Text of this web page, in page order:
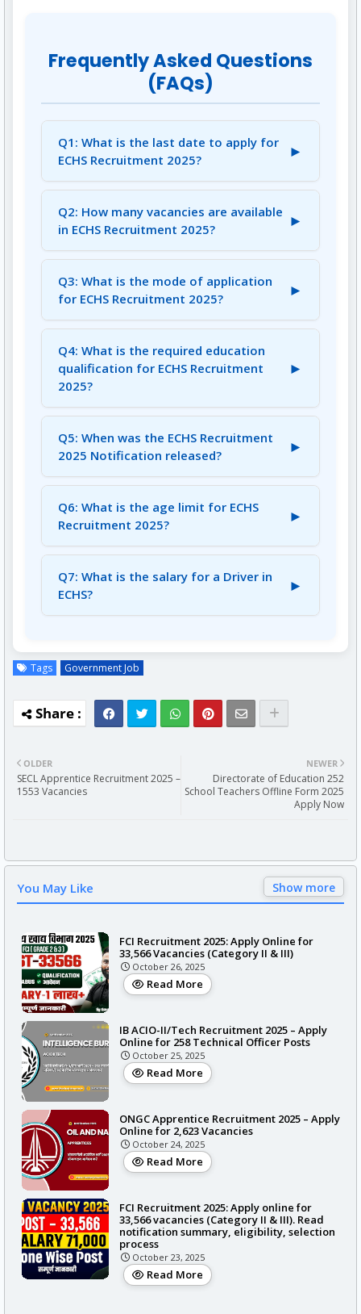
Frequently Asked Questions
(FAQs)
Q1: What is the last date to apply for
ECHS Recruitment 2025?
►
A1: The last date to apply for ECHS
Recruitment 2025 is August 11, 2025.
Q2: How many vacancies are available
in ECHS Recruitment 2025?
►
A2: There are 19 vacancies available for the
posts of Lab Technician, Driver, and More in
ECHS Recruitment 2025.
Q3: What is the mode of application
for ECHS Recruitment 2025?
►
A3: The mode of application for ECHS
Recruitment 2025 is Offline.
Q4: What is the required education
qualification for ECHS Recruitment
2025?
►
A4: The required education qualification varies
for each post, including Graduate, BDS,
B.Pharma, B.Sc, Diploma, GNM, and 8th Pass.
Q5: When was the ECHS Recruitment
2025 Notification released?
►
A5: The ECHS Recruitment 2025 Notification
was released on July 25, 2025.
Q6: What is the age limit for ECHS
Recruitment 2025?
►
A6: The age limit is 53 to 65 years, with age
relaxation applicable as per rules.
Q7: What is the salary for a Driver in
ECHS?
►
Tags Government Job
NEWER
Directorate of Education 252
School Teachers Offline Form 2025
Apply Now
OLDER
SECL Apprentice Recruitment 2025 –
1553 Vacancies
You May Like Show more
FCI Recruitment 2025: Apply Online for
33,566 Vacancies (Category II & III)
October 26, 2025
Read More
IB ACIO-II/Tech Recruitment 2025 – Apply
Online for 258 Technical Officer Posts
October 25, 2025
Read More
ONGC Apprentice Recruitment 2025 – Apply
Online for 2,623 Vacancies
October 24, 2025
Read More
FCI Recruitment 2025: Apply online for
33,566 vacancies (Category II & III). Read
notification summary, eligibility, selection
process
October 23, 2025
Read More